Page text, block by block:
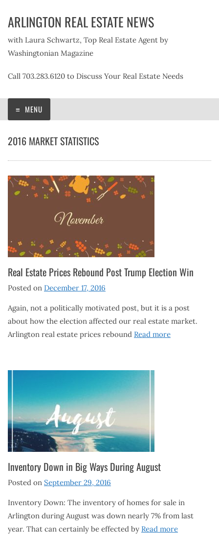
ARLINGTON REAL ESTATE NEWS
with Laura Schwartz, Top Real Estate Agent by
Washingtonian Magazine
Call 703.283.6120 to Discuss Your Real Estate Needs
MENU
2016 MARKET STATISTICS
Real Estate Prices Rebound Post Trump Election Win
Posted on December 17, 2016
Again, not a politically motivated post, but it is a post
about how the election affected our real estate market.
Arlington real estate prices rebound Read more
Inventory Down in Big Ways During August
Posted on September 29, 2016
Inventory Down: The inventory of homes for sale in
Arlington during August was down nearly 7% from last
year. That can certainly be effected by Read more